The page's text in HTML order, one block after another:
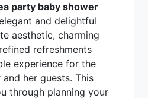
party baby shower
and delightful
aesthetic, charming
refreshments
experience for the
her guests. This
through planning your